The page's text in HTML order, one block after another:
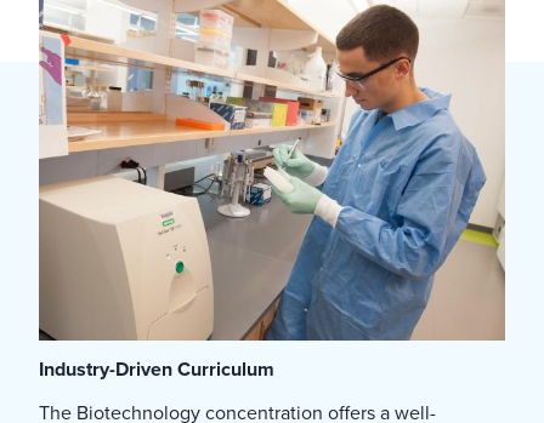
Industry-Driven Curriculum
The Biotechnology concentration offers a well-